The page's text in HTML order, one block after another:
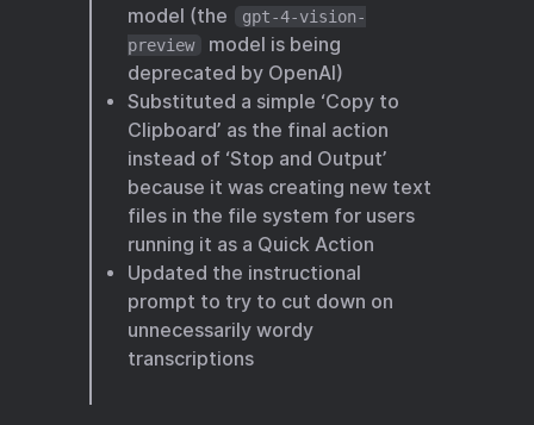
model (the
gpt-4-vision-
preview
model is being
deprecated by OpenAI)
Substituted a simple ‘Copy to
Clipboard’ as the final action
instead of ‘Stop and Output’
because it was creating new text
files in the file system for users
running it as a Quick Action
Updated the instructional
prompt to try to cut down on
unnecessarily wordy
transcriptions